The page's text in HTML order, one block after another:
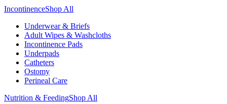
IncontinenceShop All
Underwear & Briefs
Adult Wipes & Washcloths
Incontinence Pads
Underpads
Catheters
Ostomy
Perineal Care
Nutrition & FeedingShop All